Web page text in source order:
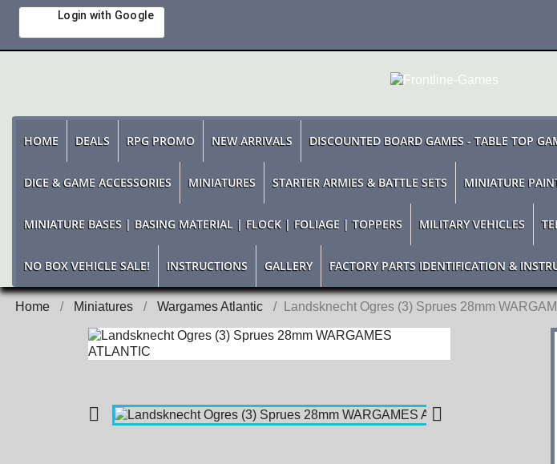
Login with Google
HOME DEALS RPG PROMO NEW ARRIVALS DISCOUNTED BOARD GAMES - TABLE TOP
DICE & GAME ACCESSORIES MINIATURES STARTER ARMIES & BATTLE SETS MINIATURE
MINIATURE BASES | BASING MATERIAL | FLOCK | FOLIAGE | TOPPERS MILITARY VEHICLES
NO BOX VEHICLE SALE! INSTRUCTIONS GALLERY FACTORY PARTS IDENTIFICATION &
Home Miniatures Wargames Atlantic Landsknecht Ogres (3) Sprues 28mm
 